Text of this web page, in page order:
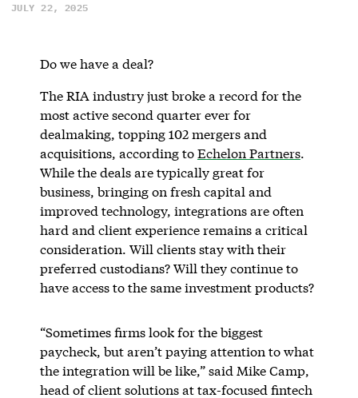
JULY 22, 2025
Do we have a deal?
The RIA industry just broke a record for the
most active second quarter ever for
dealmaking, topping 102 mergers and
acquisitions, according toEchelon Partners.
While the deals are typically great for
business, bringing on fresh capital and
improved technology, integrations are often
hard and client experience remains a critical
consideration. Will clients stay with their
preferred custodians? Will they continue to
have access to the same investment products?
“Sometimes firms look for the biggest
paycheck, but aren’t paying attention to what
the integration will be like,” said Mike Camp,
head of client solutions at tax-focused fintech